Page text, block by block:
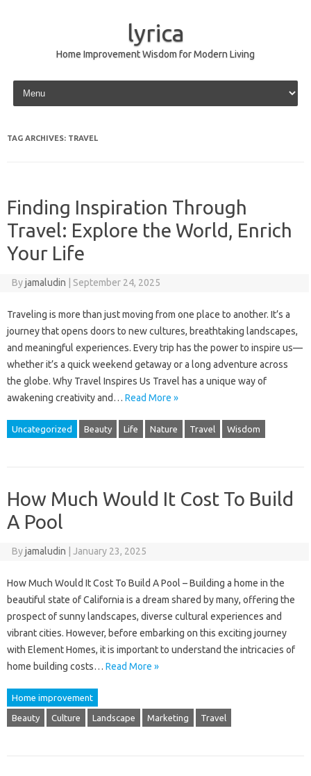
lyrica
Home Improvement Wisdom for Modern Living
Skip to content
TAG ARCHIVES: TRAVEL
Finding Inspiration Through
Travel: Explore the World, Enrich
Your Life
Byjamaludin September 24, 2025
Traveling is more than just moving from one place to another. It’s a
journey that opens doors to new cultures, breathtaking landscapes,
and meaningful experiences. Every trip has the power to inspire us—
whether it’s a quick weekend getaway or a long adventure across
the globe. Why Travel Inspires Us Travel has a unique way of
awakening creativity and… Read More »
Uncategorized Beauty Life Nature Travel Wisdom
How Much Would It Cost To Build
A Pool
Byjamaludin January 23, 2025
How Much Would It Cost To Build A Pool – Building a home in the
beautiful state of California is a dream shared by many, offering the
prospect of sunny landscapes, diverse cultural experiences and
vibrant cities. However, before embarking on this exciting journey
with Element Homes, it is important to understand the intricacies of
home building costs… Read More »
Home improvement
Beauty Culture Landscape Marketing Travel